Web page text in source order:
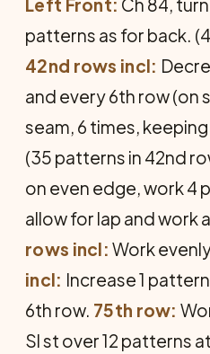
Left Front: Ch 84,
patterns as for back.
42nd rows incl:
and every 6th row (on
seam, 6 times,
(35 patterns in 42nd
on even edge, work 4
allow for lap and work
rows incl: Work
incl: Increase 1
6th row. 75th row:
Sl st over 12 patterns